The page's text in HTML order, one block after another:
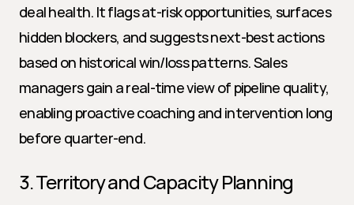
deal health. It flags at-risk opportunities, surfaces
hidden blockers, and suggests next-best actions
based on historical win/loss patterns. Sales
managers gain a real-time view of pipeline quality,
enabling proactive coaching and intervention long
before quarter-end.
3. Territory and Capacity Planning